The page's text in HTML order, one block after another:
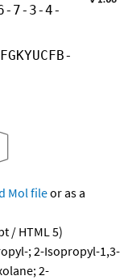
7-3-4-
Mol fileor as a
/ HTML 5)
; 2-Isopropyl-1,3-
2-